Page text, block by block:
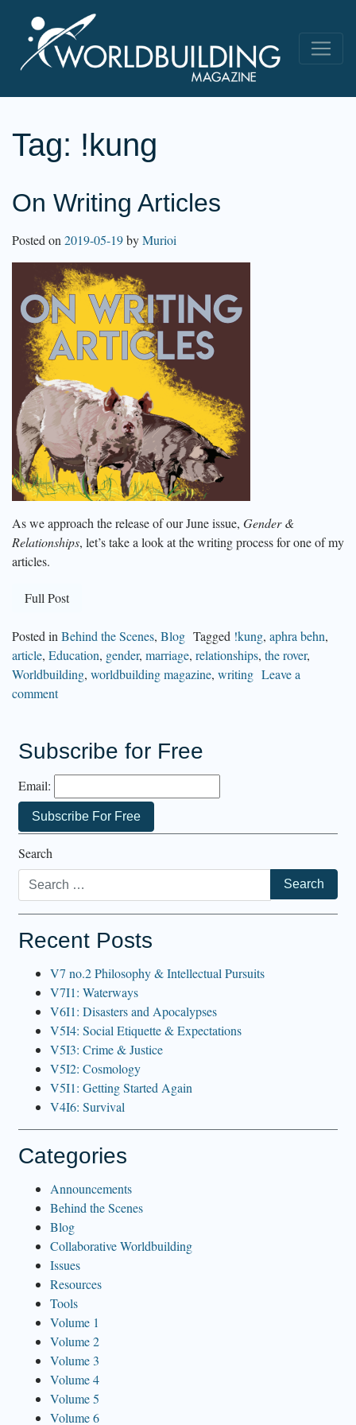
Tag: !kung
On Writing Articles
Posted on 2019-05-19byMurioi
As we approach the release of our June issue, Gender &
Relationships, let’s take a look at the writing process for one of my
articles.
Full Post
Posted in Behind the Scenes, Blog Tagged !kung, aphra behn,
article, Education, gender, marriage, relationships, the rover,
Worldbuilding, worldbuilding magazine, writing Leave a
comment
Subscribe for Free
Email:
Search
Recent Posts
V7 no.2 Philosophy & Intellectual Pursuits
V7I1: Waterways
V6I1: Disasters and Apocalypses
V5I4: Social Etiquette & Expectations
V5I3: Crime & Justice
V5I2: Cosmology
V5I1: Getting Started Again
V4I6: Survival
Categories
Announcements
Behind the Scenes
Blog
Collaborative Worldbuilding
Issues
Resources
Tools
Volume 1
Volume 2
Volume 3
Volume 4
Volume 5
Volume 6